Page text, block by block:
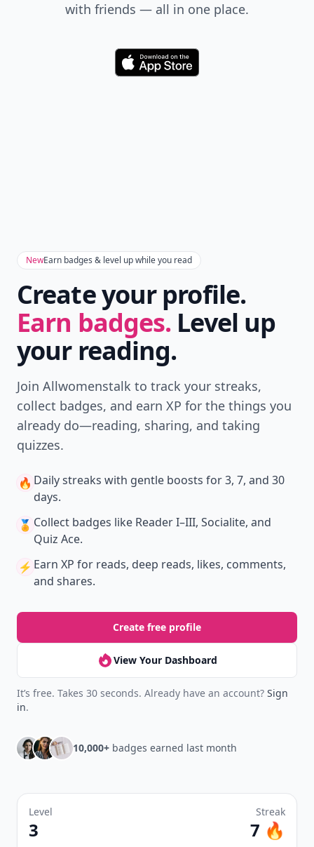
with friends — all in one place.
Download
NewEarn badges & level up while you read
Create your profile.
Earn badges. Level up
your reading.
Join Allwomenstalk to track your streaks,
collect badges, and earn XP for the things you
already do—reading, sharing, and taking
quizzes.
🔥 Daily streaks with gentle boosts for 3, 7, and 30
days.
🏅 Collect badges like Reader I–III, Socialite, and
Quiz Ace.
⚡️ Earn XP for reads, deep reads, likes, comments,
and shares.
Create free profile
View Your Dashboard
It’s free. Takes 30 seconds. Already have an account? Sign
in.
10,000+ badges earned last month
Level
3
Streak
7 🔥